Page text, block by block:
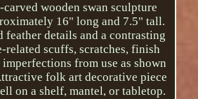
wooden swan sculpture
16" long and 7.5" tall.
feather details and a contrasting
related scuffs, scratches, finish
imperfections from use as shown
folk art decorative piece
on a shelf, mantel, or tabletop.